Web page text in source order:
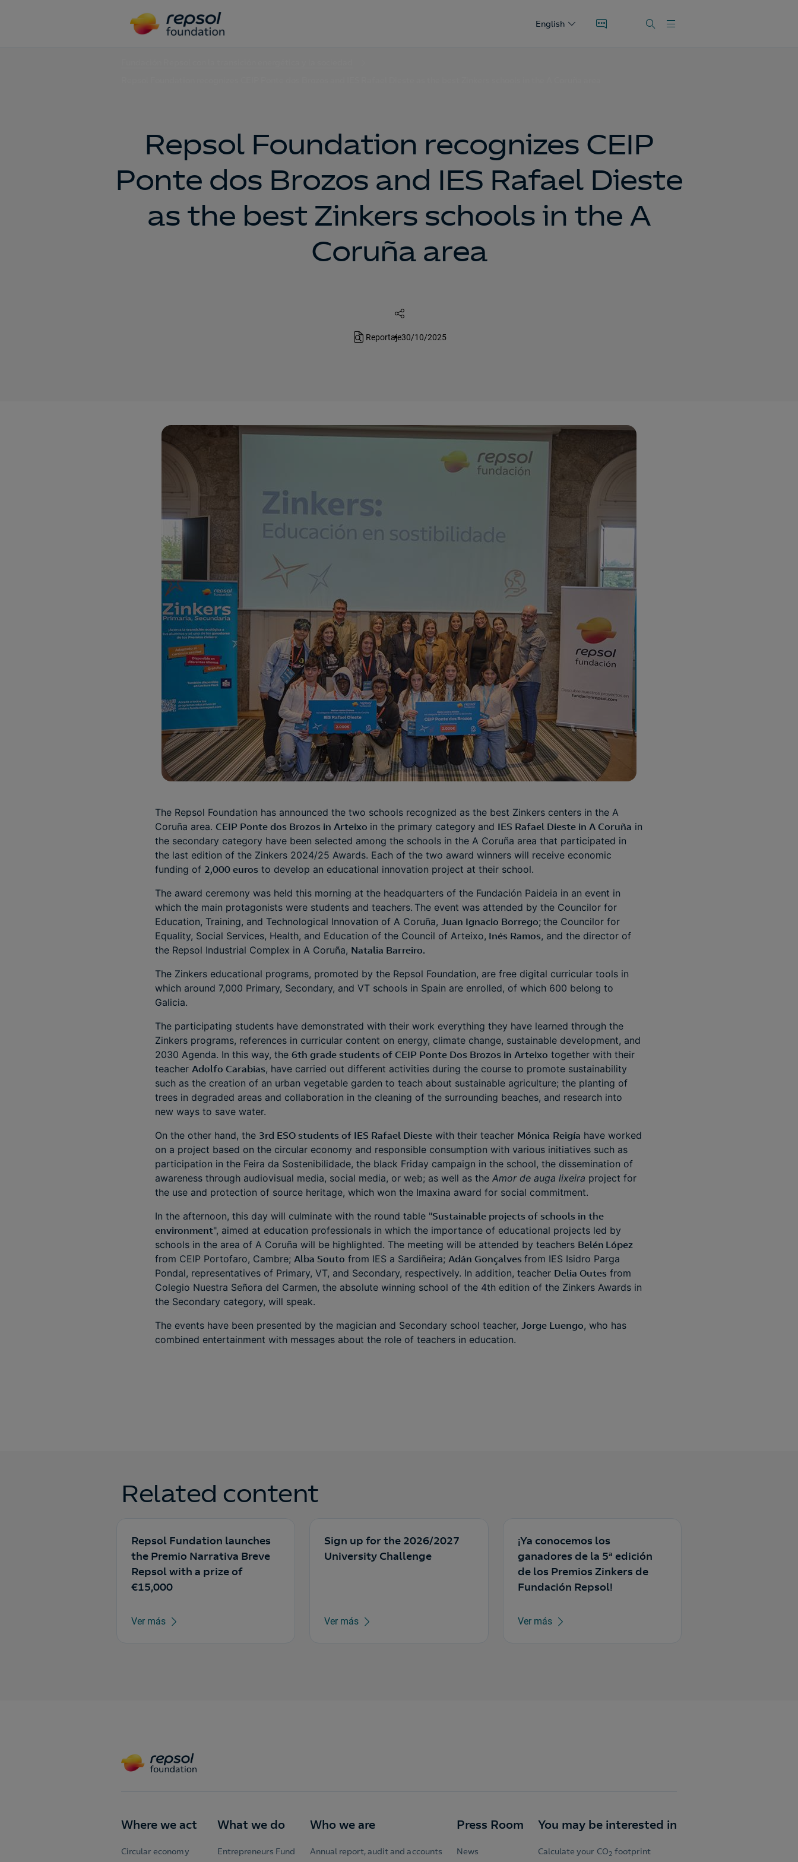
English
Repsol Foundation recognizes CEIP
Ponte dos Brozos and IES Rafael Dieste
as the best Zinkers schools in the A
Coruña area
Reportaje30/10/2025
The Repsol Foundation has announced the two schools recognized as the best Zinkers centers in the A
Coruña area. CEIP Ponte dos Brozos in Arteixo in the primary category and IES Rafael Dieste in A Coruña in
the secondary category have been selected among the schools in the A Coruña area that participated in
the last edition of the Zinkers 2024/25 Awards. Each of the two award winners will receive economic
funding of 2,000 euros to develop an educational innovation project at their school.
The award ceremony was held this morning at the headquarters of the Fundación Paideia in an event in
which the main protagonists were students and teachers. The event was attended by the Councilor for
Education, Training, and Technological Innovation of A Coruña, Juan Ignacio Borrego; the Councilor for
Equality, Social Services, Health, and Education of the Council of Arteixo, Inés Ramos, and the director of
the Repsol Industrial Complex in A Coruña, Natalia Barreiro.
The Zinkers educational programs, promoted by the Repsol Foundation, are free digital curricular tools in
which around 7,000 Primary, Secondary, and VT schools in Spain are enrolled, of which 600 belong to
Galicia.
The participating students have demonstrated with their work everything they have learned through the
Zinkers programs, references in curricular content on energy, climate change, sustainable development, and
2030 Agenda. In this way, the 6th grade students of CEIP Ponte Dos Brozos in Arteixo together with their
teacher Adolfo Carabias, have carried out different activities during the course to promote sustainability
such as the creation of an urban vegetable garden to teach about sustainable agriculture; the planting of
trees in degraded areas and collaboration in the cleaning of the surrounding beaches, and research into
new ways to save water.
On the other hand, the 3rd ESO students of IES Rafael Dieste with their teacher Mónica Reigía have worked
on a project based on the circular economy and responsible consumption with various initiatives such as
participation in the Feira da Sostenibilidade, the black Friday campaign in the school, the dissemination of
awareness through audiovisual media, social media, or web; as well as the Amor de auga lixeira project for
the use and protection of source heritage, which won the Imaxina award for social commitment.
In the afternoon, this day will culminate with the round table "Sustainable projects of schools in the
environment", aimed at education professionals in which the importance of educational projects led by
schools in the area of A Coruña will be highlighted. The meeting will be attended by teachers Belén López
from CEIP Portofaro, Cambre; Alba Souto from IES a Sardiñeira; Adán Gonçalves from IES Isidro Parga
Pondal, representatives of Primary, VT, and Secondary, respectively. In addition, teacher Delia Outes from
Colegio Nuestra Señora del Carmen, the absolute winning school of the 4th edition of the Zinkers Awards in
the Secondary category, will speak.
The events have been presented by the magician and Secondary school teacher, Jorge Luengo, who has
combined entertainment with messages about the role of teachers in education.
Related content
Repsol Fundation launches
the Premio Narrativa Breve
Repsol with a prize of
€15,000
Ver más
Sign up for the 2026/2027
University Challenge
Ver más
¡Ya conocemos los
ganadores de la 5ª edición
de los Premios Zinkers de
Fundación Repsol!
Ver más
Where we act
Circular economy
What we do
Entrepreneurs Fund
Who we are
Annual report, audit and accounts
Press Room
News
You may be interested in
Calculate your CO2 footprint